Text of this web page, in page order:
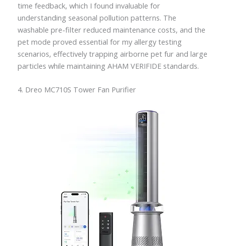
time feedback, which I found invaluable for
understanding seasonal pollution patterns. The
washable pre-filter reduced maintenance costs, and the
pet mode proved essential for my allergy testing
scenarios, effectively trapping airborne pet fur and large
particles while maintaining AHAM VERIFIDE standards.
4. Dreo MC710S Tower Fan Purifier